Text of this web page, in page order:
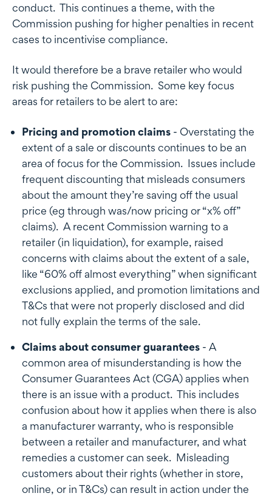
conduct. This continues a theme, with the
Commission pushing for higher penalties in recent
cases to incentivise compliance.
It would therefore be a brave retailer who would
risk pushing the Commission. Some key focus
areas for retailers to be alert to are:
Pricing and promotion claims - Overstating the
extent of a sale or discounts continues to be an
area of focus for the Commission. Issues include
frequent discounting that misleads consumers
about the amount they’re saving off the usual
price (eg through was/now pricing or “x% off”
claims). A recent Commission warning to a
retailer (in liquidation), for example, raised
concerns with claims about the extent of a sale,
like “60% off almost everything” when significant
exclusions applied, and promotion limitations and
T&Cs that were not properly disclosed and did
not fully explain the terms of the sale.
Claims about consumer guarantees - A
common area of misunderstanding is how the
Consumer Guarantees Act (CGA) applies when
there is an issue with a product. This includes
confusion about how it applies when there is also
a manufacturer warranty, who is responsible
between a retailer and manufacturer, and what
remedies a customer can seek. Misleading
customers about their rights (whether in store,
online, or in T&Cs) can result in action under the